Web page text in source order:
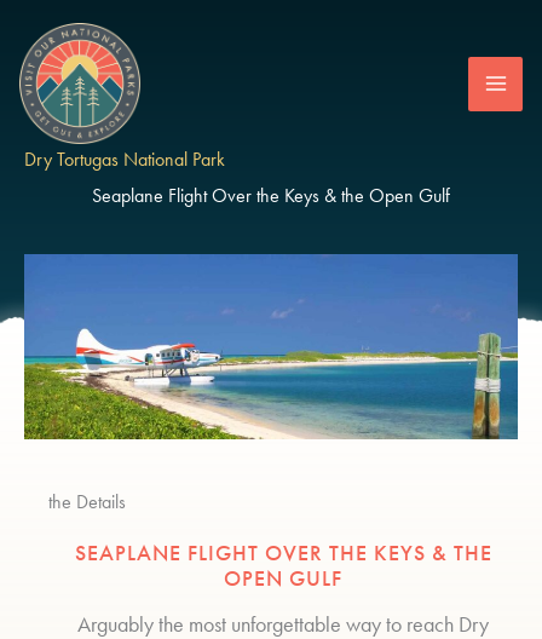
content
Dry Tortugas National Park
Seaplane Flight Over the Keys & the Open Gulf
the Details
SEAPLANE FLIGHT OVER THE KEYS & THE
OPEN GULF
Arguably the most unforgettable way to reach Dry